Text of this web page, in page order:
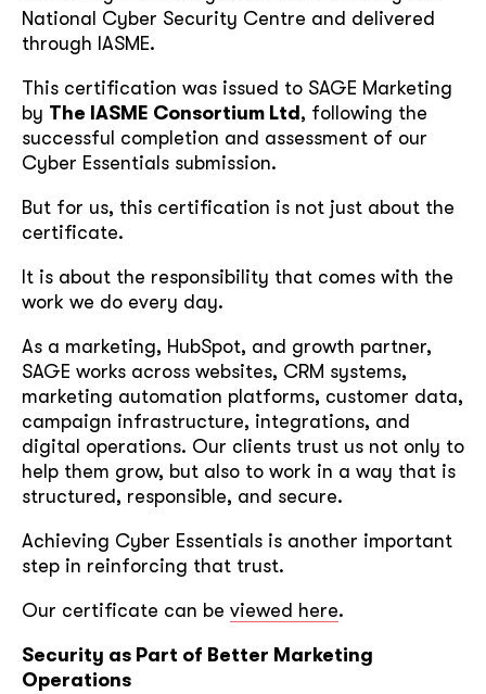
National Cyber Security Centre and delivered
through IASME.
This certification was issued to SAGE Marketing
by The IASME Consortium Ltd , following the
successful completion and assessment of our
Cyber Essentials submission.
But for us, this certification is not just about the
certificate.
It is about the responsibility that comes with the
work we do every day.
As a marketing, HubSpot, and growth partner,
SAGE works across websites, CRM systems,
marketing automation platforms, customer data,
campaign infrastructure, integrations, and
digital operations. Our clients trust us not only to
help them grow, but also to work in a way that is
structured, responsible, and secure.
Achieving Cyber Essentials is another important
step in reinforcing that trust.
Our certificate can be viewed here.
Security as Part of Better Marketing
Operations